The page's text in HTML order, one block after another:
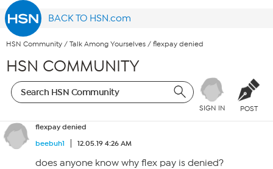
BACK TO HSN.com
HSN Community / Talk Among Yourselves / flexpay denied
HSN COMMUNITY
SIGN IN POST
flexpay denied
beebuh1
12.05.19 4:26 AM
does anyone know why flex pay is denied?